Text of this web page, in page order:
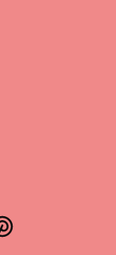
Pinterest